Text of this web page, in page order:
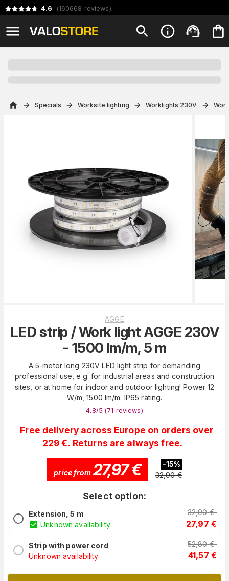
4.6 (160668 reviews)
Specials Worksite lighting Worklights 230V
AGGE
LED strip / Work light AGGE 230V
- 1500 lm/m, 5 m
A 5-meter long 230V LED light strip for demanding
professional use, e.g. for industrial areas and construction
sites, or at home for indoor and outdoor lighting! Power 12
W/m, 1500 lm/m. IP65 rating.
4.8/5 (71 reviews)
Free delivery across Europe on orders over
229 €. Returns are always free.
price from 27,97€ -15%
32,90 €
Select option:
Extension, 5 m
Unknown availability
32,90 €
27,97 €
Strip with power cord
Unknown availability
52,80 €
41,57 €